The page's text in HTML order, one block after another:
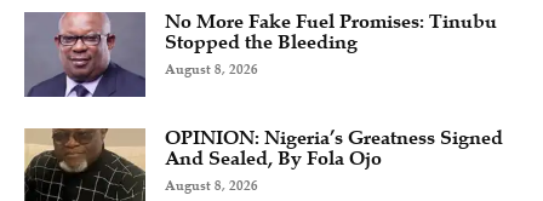
No More Fake Fuel Promises: Tinubu
Stopped the Bleeding
August 8, 2026
OPINION: Nigeria’s Greatness Signed
And Sealed, By Fola Ojo
August 8, 2026